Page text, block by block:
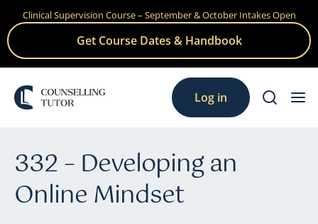
Skip
content
Clinical Supervision Course – September & October Intakes Open
Get Course Dates & Handbook
Log in
332 – Developing an
Online Mindset